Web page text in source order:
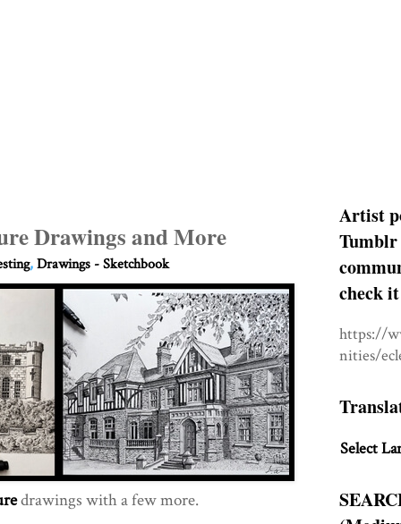
Drawings and More
,Drawings - Sketchbook
drawings with a few more.
Artist
Tumblr
check
https://
nities/
Select